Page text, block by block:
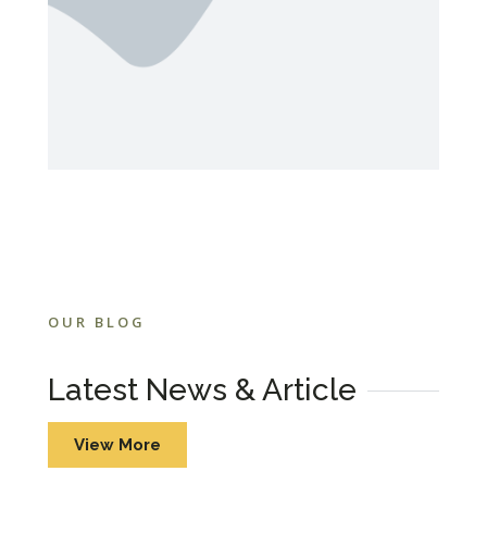
OUR BLOG
Latest News & Article
View More